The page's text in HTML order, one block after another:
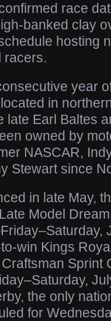
race
banked clay
hosting
racers.
year
in
late Earl Baltes
owned by
NASCAR,
Stewart since
in late May,
Model
Friday–Saturday,
win Kings
Sprint
–Saturday,
the only
for